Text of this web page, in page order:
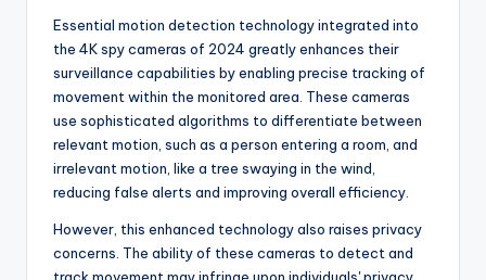
Essential motion detection technology integrated into
the 4K spy cameras of 2024 greatly enhances their
surveillance capabilities by enabling precise tracking of
movement within the monitored area. These cameras
use sophisticated algorithms to differentiate between
relevant motion, such as a person entering a room, and
irrelevant motion, like a tree swaying in the wind,
reducing false alerts and improving overall efficiency.
However, this enhanced technology also raises privacy
concerns. The ability of these cameras to detect and
track movement may infringe upon individuals' privacy